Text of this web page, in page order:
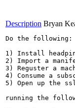
Description Bryan
Do the following:
1) Install
2) Import a
3) Reguster a
4) Consume a
5) Open up the
running the